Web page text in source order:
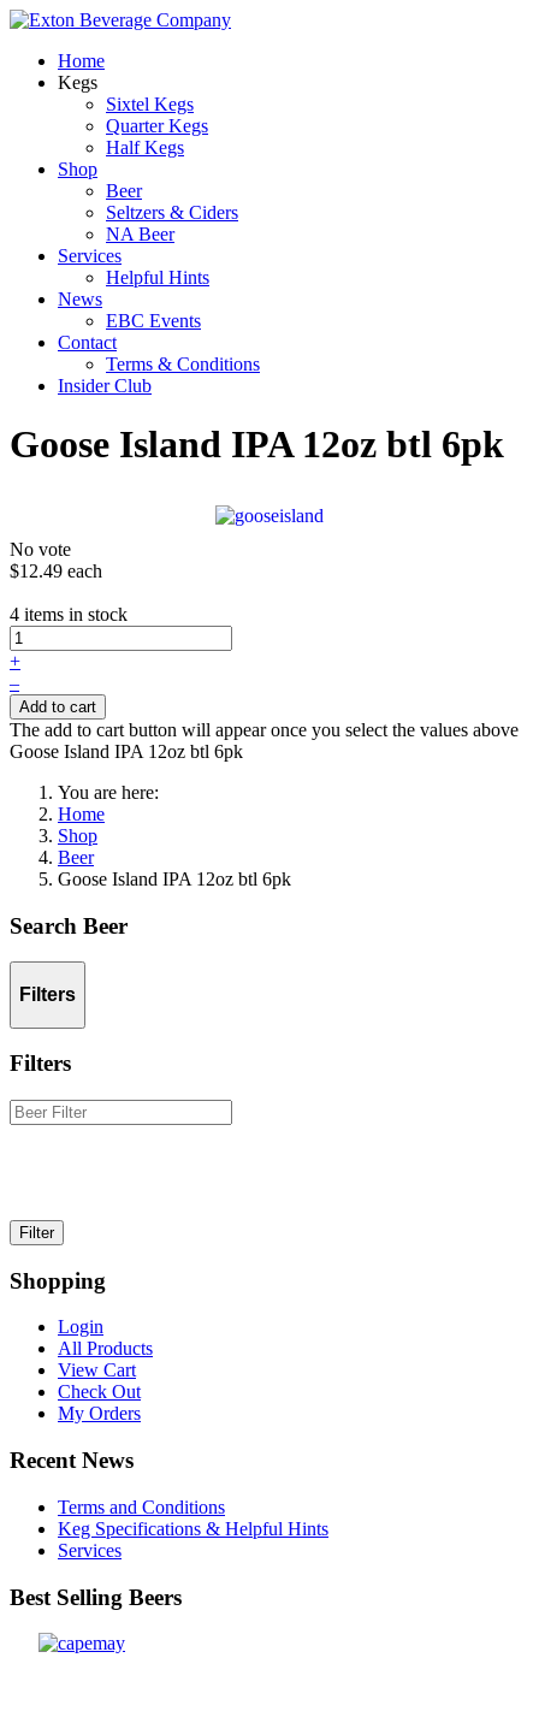
Home
Kegs
Sixtel Kegs
Quarter Kegs
Half Kegs
Shop
Beer
Seltzers & Ciders
NA Beer
Services
Helpful Hints
News
EBC Events
Contact
Terms & Conditions
Insider Club
Goose Island IPA 12oz btl 6pk
No vote
$12.49 each
4 items in stock
+
–
Add to cart
The add to cart button will appear once you select the values above
Goose Island IPA 12oz btl 6pk
You are here:
Home
Shop
Beer
Goose Island IPA 12oz btl 6pk
Search Beer
Filters
Filters
Shopping
Login
All Products
View Cart
Check Out
My Orders
Recent News
Terms and Conditions
Keg Specifications & Helpful Hints
Services
Best Selling Beers